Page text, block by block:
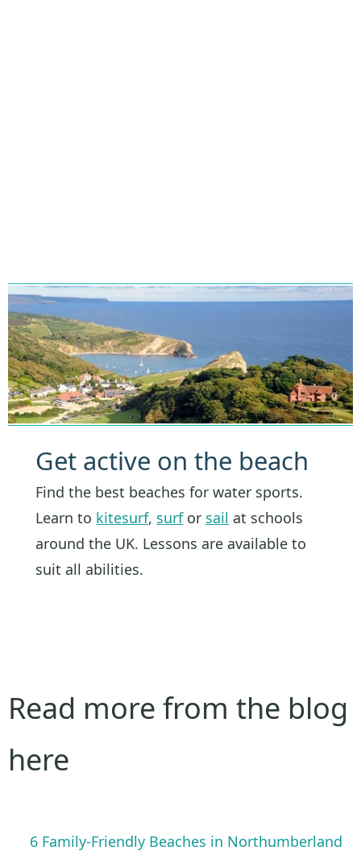
Get active on the beach
Find the best beaches for water sports.
Learn to kitesurf, surfor sail at schools
around the UK. Lessons are available to
suit all abilities.
Read more from the blog
here
6 Family-Friendly Beaches in Northumberland